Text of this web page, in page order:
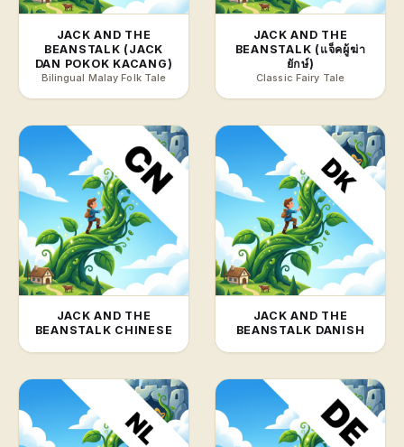
JACK AND THE
BEANSTALK (JACK
DAN POKOK KACANG)
Bilingual Malay Folk Tale
JACK AND THE
BEANSTALK (แจ็คผู้ฆ่า
ยักษ์)
Classic Fairy Tale
JACK AND THE
BEANSTALK CHINESE
JACK AND THE
BEANSTALK DANISH